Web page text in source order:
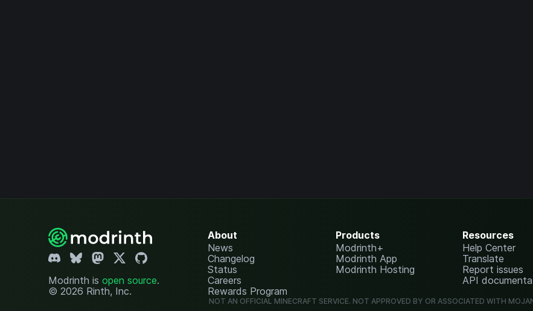
Modrinth is open source.
© 2026 Rinth, Inc.
About
News
Changelog
Status
Careers
Rewards Program
Products
Modrinth+
Modrinth App
Modrinth Hosting
Resources
Help Center
Translate
Report issues
API
NOT AN OFFICIAL MINECRAFT SERVICE. NOT APPROVED BY OR ASSOCIATED WITH